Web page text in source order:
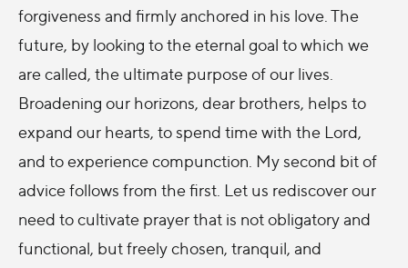
forgiveness and firmly anchored in his love. The
future, by looking to the eternal goal to which we
are called, the ultimate purpose of our lives.
Broadening our horizons, dear brothers, helps to
expand our hearts, to spend time with the Lord,
and to experience compunction. My second bit of
advice follows from the first. Let us rediscover our
need to cultivate prayer that is not obligatory and
functional, but freely chosen, tranquil, and